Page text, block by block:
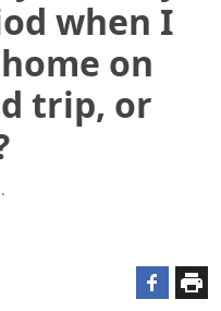
when I
on
trip, or
.